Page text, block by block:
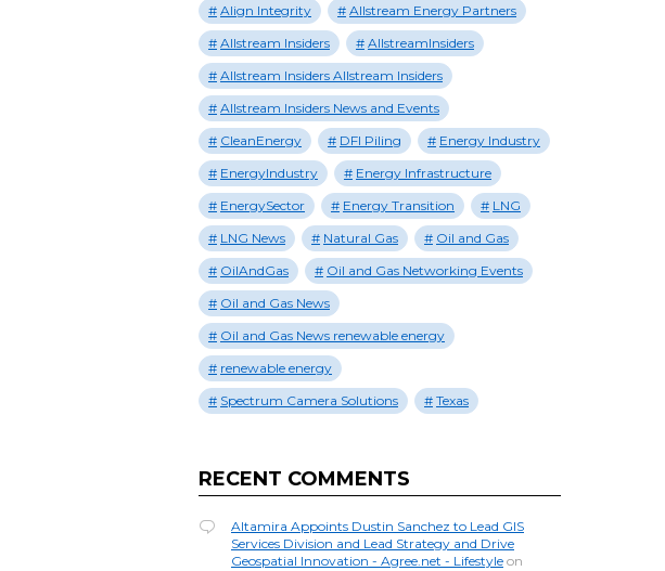
Align Integrity
Allstream Energy Partners
Allstream Insiders
AllstreamInsiders
Allstream Insiders Allstream Insiders
Allstream Insiders News and Events
CleanEnergy
DFI Piling
Energy Industry
EnergyIndustry
Energy Infrastructure
EnergySector
Energy Transition
LNG
LNG News
Natural Gas
Oil and Gas
OilAndGas
Oil and Gas Networking Events
Oil and Gas News
Oil and Gas News renewable energy
renewable energy
Spectrum Camera Solutions
Texas
RECENT COMMENTS
Altamira Appoints Dustin Sanchez to Lead GIS
Services Division and Lead Strategy and Drive
Geospatial Innovation - Agree.net - Lifestyle on